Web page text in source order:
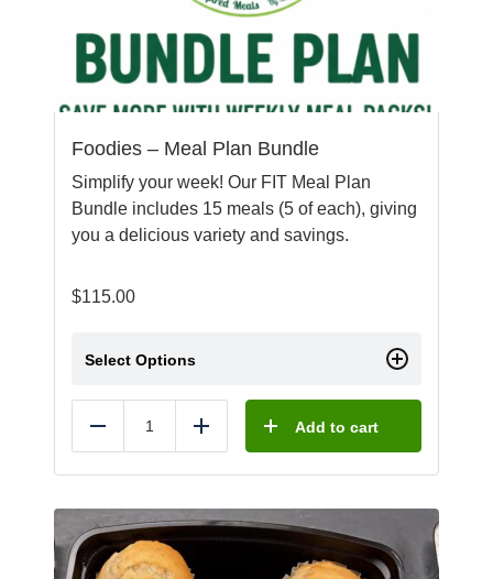
Foodies – Meal Plan Bundle
Simplify your week! Our FIT Meal Plan
Bundle includes 15 meals (5 of each), giving
you a delicious variety and savings.
$115.00
Select Options
Reduce Add Add to cart